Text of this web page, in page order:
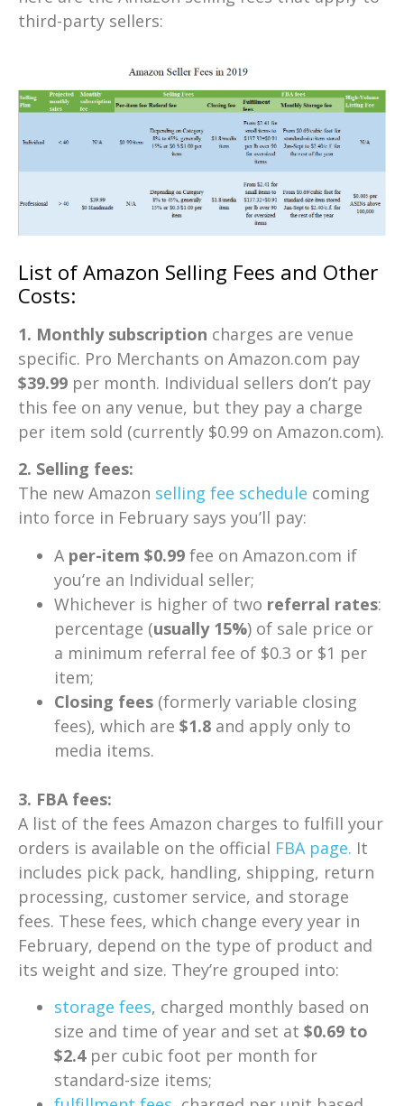
third-party sellers:
List of Amazon Selling Fees and Other
Costs:
1. Monthly subscription charges are venue
specific. Pro Merchants on Amazon.com pay
$39.99 per month. Individual sellers don’t pay
this fee on any venue, but they pay a charge
per item sold (currently $0.99 on Amazon.com).
2. Selling fees:
The new Amazon selling fee schedule coming
into force in February says you’ll pay:
A per-item $0.99 fee on Amazon.com if
you’re an Individual seller;
Whichever is higher of two referral rates:
percentage (usually 15%) of sale price or
a minimum referral fee of $0.3 or $1 per
item;
Closing fees (formerly variable closing
fees), which are $1.8 and apply only to
media items.
3. FBA fees:
A list of the fees Amazon charges to fulfill your
orders is available on the official FBA page. It
includes pick pack, handling, shipping, return
processing, customer service, and storage
fees. These fees, which change every year in
February, depend on the type of product and
its weight and size. They’re grouped into:
storage fees, charged monthly based on
size and time of year and set at $0.69 to
$2.4per cubic foot per month for
standard-size items;